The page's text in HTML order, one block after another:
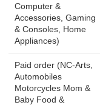
Computer &
Accessories, Gaming
& Consoles, Home
Appliances)
Paid order (NC-Arts,
Automobiles
Motorcycles Mom &
Baby Food &